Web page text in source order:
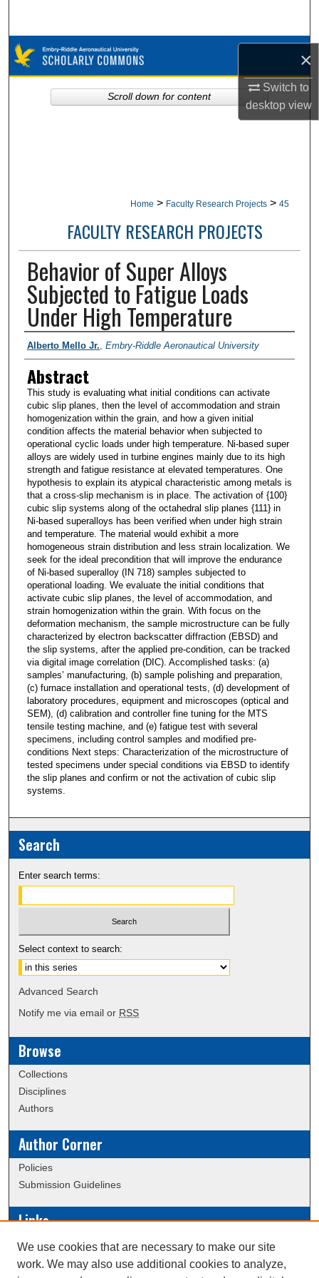
×
Switch to
desktopview
Browse Collections
My Account
Home > Faculty Research Projects > 45
FACULTY RESEARCH PROJECTS
Behavior of Super Alloys
Subjected to Fatigue Loads
Under High Temperature
PI/Researchers
Alberto Mello Jr. Embry-Riddle Aeronautical University
Abstract
This study is evaluating what initial conditions can activate
cubic slip planes, then the level of accommodation and strain
homogenization within the grain, and how a given initial
condition affects the material behavior when subjected to
operational cyclic loads under high temperature. Ni-based super
alloys are widely used in turbine engines mainly due to its high
strength and fatigue resistance at elevated temperatures. One
hypothesis to explain its atypical characteristic among metals is
that a cross-slip mechanism is in place. The activation of {100}
cubic slip systems along of the octahedral slip planes {111} in
Ni-based superalloys has been verified when under high strain
and temperature. The material would exhibit a more
homogeneous strain distribution and less strain localization. We
seek for the ideal precondition that will improve the endurance
of Ni-based superalloy (IN 718) samples subjected to
operational loading. We evaluate the initial conditions that
activate cubic slip planes, the level of accommodation, and
strain homogenization within the grain. With focus on the
deformation mechanism, the sample microstructure can be fully
characterized by electron backscatter diffraction (EBSD) and
the slip systems, after the applied pre-condition, can be tracked
via digital image correlation (DIC). Accomplished tasks: (a)
samples’ manufacturing, (b) sample polishing and preparation,
(c) furnace installation and operational tests, (d) development of
laboratory procedures, equipment and microscopes (optical and
SEM), (d) calibration and controller fine tuning for the MTS
tensile testing machine, and (e) fatigue test with several
specimens, including control samples and modified pre-
conditions Next steps: Characterization of the microstructure of
tested specimens under special conditions via EBSD to identify
the slip planes and confirm or not the activation of cubic slip
systems.
Scroll down for content
Search
Enter search terms:
Select context to search:
Advanced Search
Notify me via email or RSS
Browse
Collections
Disciplines
Authors
Author Corner
Policies
Submission Guidelines
Links
Conference/Event Hosting
Journal or Event Request Form
We use cookies that are necessary to make our site
work. We may also use additional cookies to analyze,